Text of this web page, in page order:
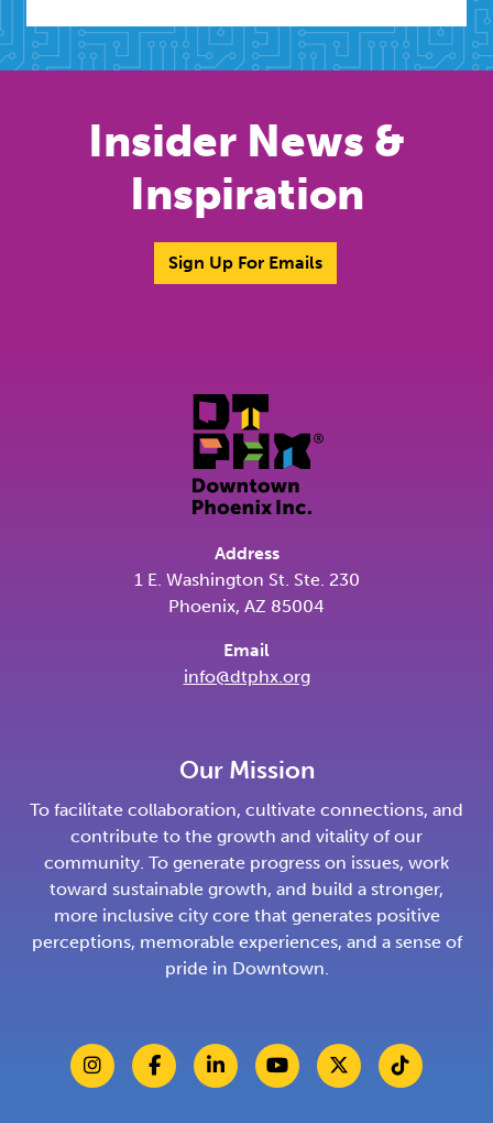
Insider News &
Inspiration
Sign Up For Emails
Address
1 E. Washington St. Ste. 230
Phoenix, AZ 85004
Email
info@dtphx.org
Our Mission
To facilitate collaboration, cultivate connections, and
contribute to the growth and vitality of our
community. To generate progress on issues, work
toward sustainable growth, and build a stronger,
more inclusive city core that generates positive
perceptions, memorable experiences, and a sense of
pride in Downtown.